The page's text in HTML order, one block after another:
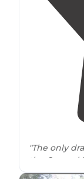
"The only
the General
the day can